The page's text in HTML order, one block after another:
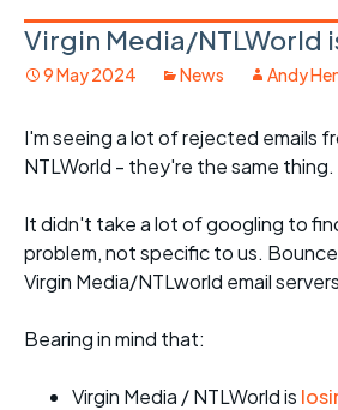
Virgin Media/NTLWorld
9 May 2024 News Andy
I'm seeing a lot of rejected emails
NTLWorld - they're the same thing.
It didn't take a lot of googling to
problem, not specific to us.
Virgin Media/NTLworld email
Bearing in mind that:
Virgin Media / NTLWorld is